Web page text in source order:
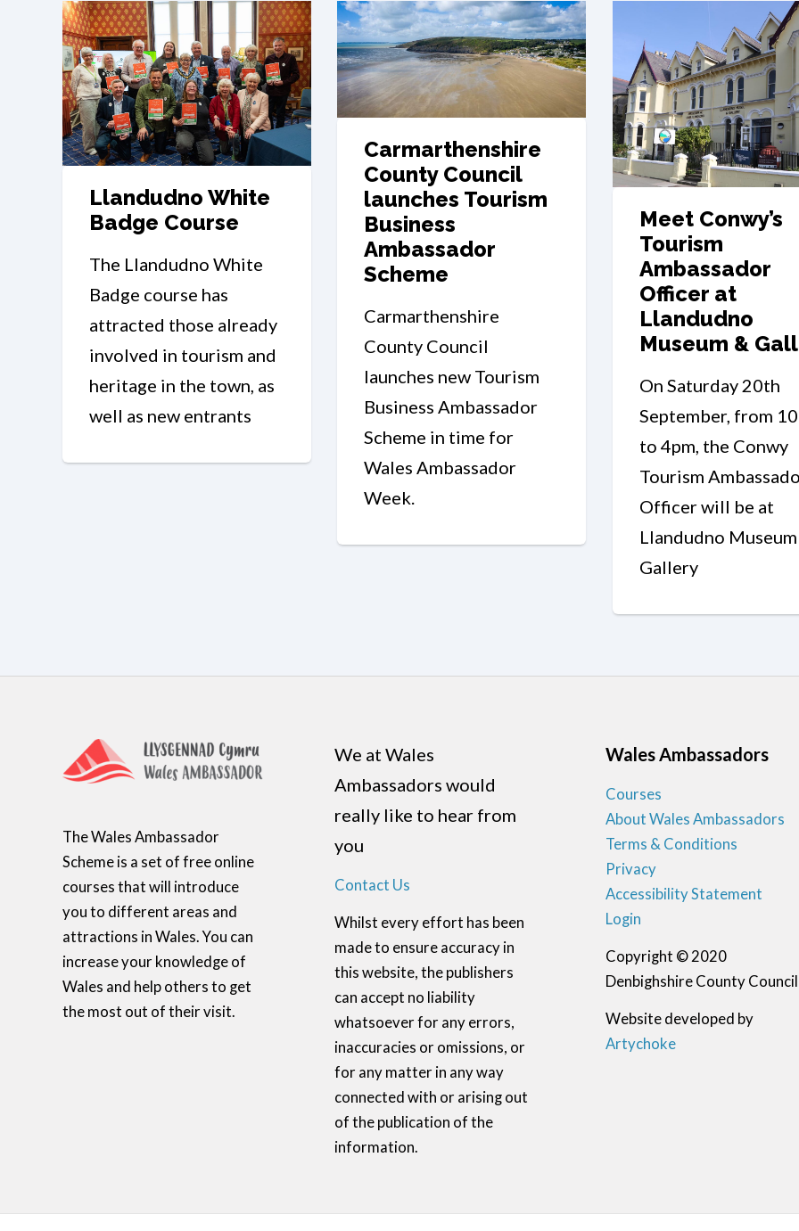
Llandudno White
Badge Course
The Llandudno White
Badge course has
attracted those already
involved in tourism and
heritage in the town, as
well as new entrants
Carmarthenshire
County Council
launches Tourism
Business
Ambassador
Scheme
Carmarthenshire
County Council
launches new Tourism
Business Ambassador
Scheme in time for
Wales Ambassador
Week.
Meet Conwy’s
Tourism
Ambassador
Officer at
Llandudno
Museum &
On Saturday 20th
September, from
to 4pm, the Conwy
Tourism
Officer will be at
Llandudno
Gallery
The Wales Ambassador
Scheme is a set of free online
courses that will introduce
you to different areas and
attractions in Wales. You can
increase your knowledge of
Wales and help others to get
the most out of their visit.
We at Wales
Ambassadors would
really like to hear from
you
Contact Us
Whilst every effort has been
made to ensure accuracy in
this website, the publishers
can accept no liability
whatsoever for any errors,
inaccuracies or omissions, or
for any matter in any way
connected with or arising out
of the publication of the
information.
Wales Ambassadors
Courses
About Wales Ambassadors
Terms & Conditions
Privacy
Accessibility Statement
Login
Copyright © 2020
Denbighshire County Council
Website developed by
Artychoke